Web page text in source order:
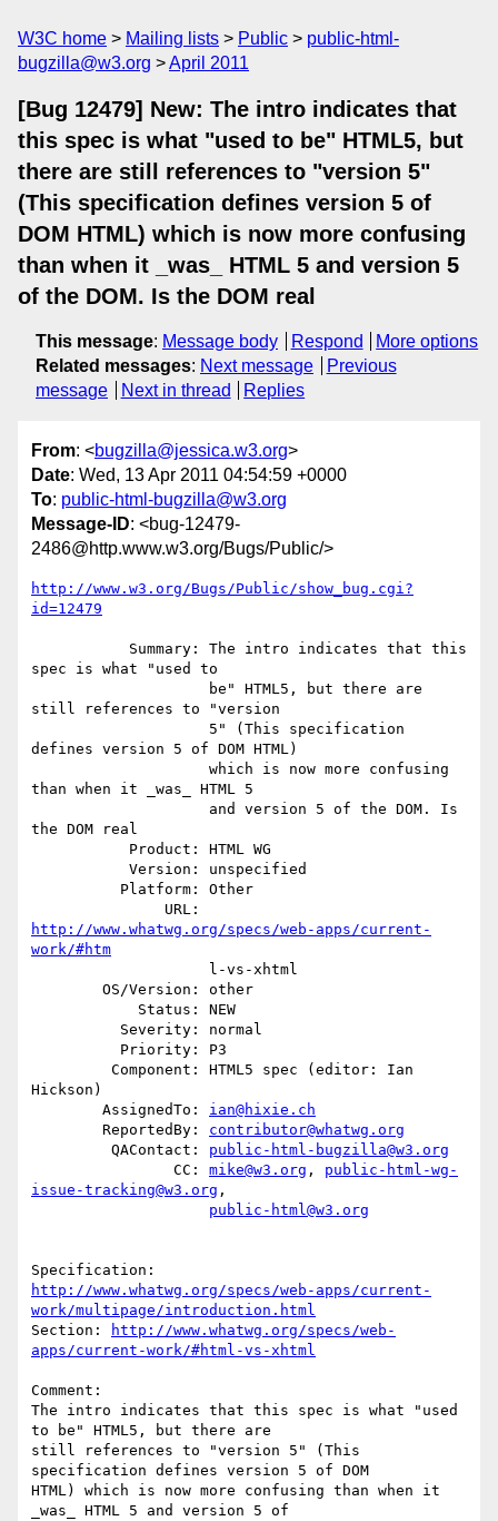
W3C home Mailing lists Public
public-html-
bugzilla@w3.org
April 2011
[Bug 12479] New: The intro indicates that
this spec is what "used to be" HTML5, but
there are still references to "version 5"
(This specification defines version 5 of
DOM HTML) which is now more confusing
than when it _was_ HTML 5 and version 5
of the DOM. Is the DOM real
This message: Message body Respond
More options
Related messages: Next message
Previous
message
Next in thread Replies
From: <bugzilla@jessica.w3.org>
Date: Wed, 13 Apr 2011 04:54:59 +0000
To: public-html-bugzilla@w3.org
Message-ID: <bug-12479-
2486@http.www.w3.org/Bugs/Public/>
http://www.w3.org/Bugs/Public/show_bug.cgi?
id=12479
spec is what "used to
still references to "version
defines version 5 of DOM HTML)
than when it _was_ HTML 5
the DOM real
http://www.whatwg.org/specs/web-apps/current-
work/#htm
Hickson)
        AssignedTo:
ian@hixie.ch
        ReportedBy:
contributor@whatwg.org
         QAContact:
public-html-bugzilla@w3.org
                CC:
mike@w3.org , public-html-wg-
issue-tracking@w3.org ,
public-html@w3.org
http://www.whatwg.org/specs/web-apps/current-
work/multipage/introduction.html
Section:
http://www.whatwg.org/specs/web-
apps/current-work/#html-vs-xhtml
Comment:
The intro indicates that this spec is what "used
to be" HTML5, but there are
still references to "version 5" (This
specification defines version 5 of DOM
HTML) which is now more confusing than when it
_was_ HTML 5 and version 5 of